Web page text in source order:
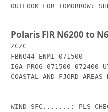
OUTLOOK FOR TOMORROW:
Polaris FIR N6200 to
ZCZC
FBNO44 ENMI 071500
IGA PROG 071500-072400
COASTAL AND FJORD
WIND SFC.......: PLS